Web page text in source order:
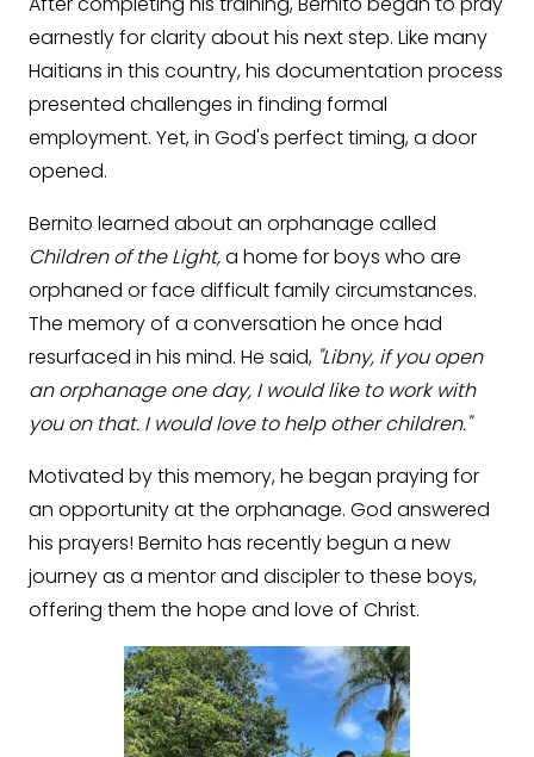
earnestly for clarity about his next step. Like many
Haitians in this country, his documentation process
presented challenges in finding formal
employment. Yet, in God's perfect timing, a door
opened.
Bernito learned about an orphanage called
Children of the Light,a home for boys who are
orphaned or face difficult family circumstances.
The memory of a conversation he once had
resurfaced in his mind. He said, "Libny, if you open
an orphanage one day, I would like to work with
you on that. I would love to help other children."
Motivated by this memory, he began praying for
an opportunity at the orphanage. God answered
his prayers! Bernito has recently begun a new
journey as a mentor and discipler to these boys,
offering them the hope and love of Christ.